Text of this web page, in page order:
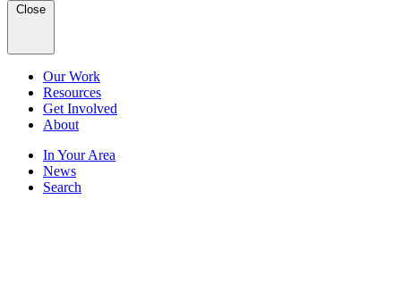
Close
Our Work
Resources
Get Involved
About
In Your Area
News
Search